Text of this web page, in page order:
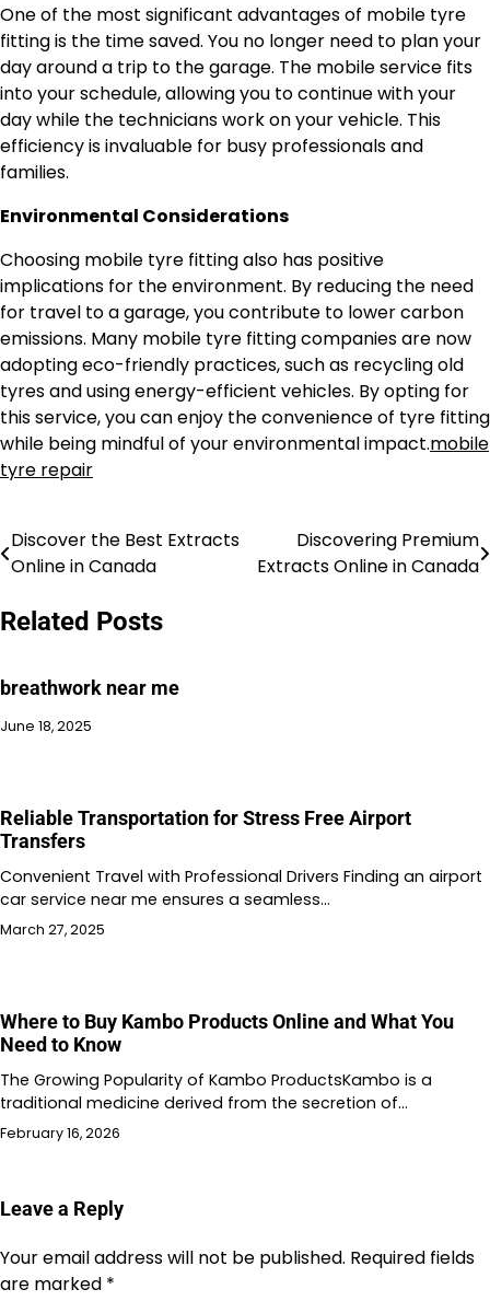
One of the most significant advantages of mobile tyre
fitting is the time saved. You no longer need to plan your
day around a trip to the garage. The mobile service fits
into your schedule, allowing you to continue with your
day while the technicians work on your vehicle. This
efficiency is invaluable for busy professionals and
families.
Environmental Considerations
Choosing mobile tyre fitting also has positive
implications for the environment. By reducing the need
for travel to a garage, you contribute to lower carbon
emissions. Many mobile tyre fitting companies are now
adopting eco-friendly practices, such as recycling old
tyres and using energy-efficient vehicles. By opting for
this service, you can enjoy the convenience of tyre fitting
while being mindful of your environmental impact.mobile
tyre repair
Post
Discover the Best Extracts
Online in Canada
Discovering Premium
Extracts Online in Canada
Related Posts
breathwork near me
June 18, 2025
Reliable Transportation for Stress Free Airport
Transfers
Convenient Travel with Professional Drivers Finding an airport
car service near me ensures a seamless…
March 27, 2025
Where to Buy Kambo Products Online and What You
Need to Know
The Growing Popularity of Kambo ProductsKambo is a
traditional medicine derived from the secretion of…
February 16, 2026
Leave a Reply
Your email address will not be published. Required fields
are marked *